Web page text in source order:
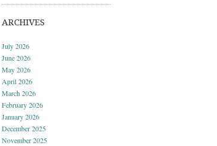
ARCHIVES
July 2026
June 2026
May 2026
April 2026
March 2026
February 2026
January 2026
December 2025
November 2025